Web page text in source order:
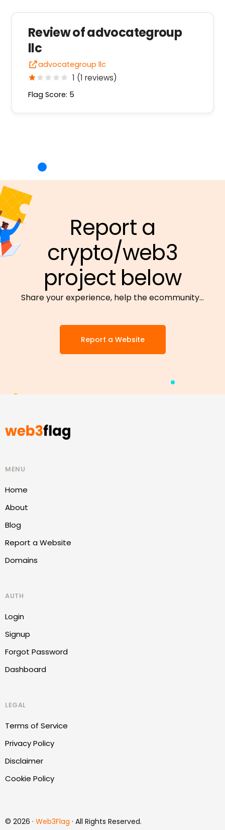
Review of advocategroup
llc
advocategroup llc
1 (1 reviews)
Flag Score: 5
Report a
crypto/web3
project below
Share your experience, help the ecommunity…
Report a Website
MENU
Home
About
Blog
Report a Website
Domains
AUTH
Login
Signup
Forgot Password
Dashboard
LEGAL
Terms of Service
Privacy Policy
Disclaimer
Cookie Policy
© 2026 · Web3Flag · All Rights Reserved.